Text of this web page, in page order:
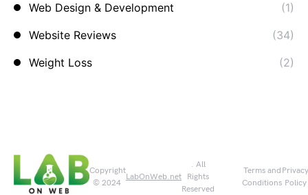
Web Design & Development
(1)
Website Reviews
(34)
Weight Loss
(2)
Copyright
© 2024
LabOnWeb.net
. All
Rights
Reserved
Terms and
Conditions
Privacy
Policy